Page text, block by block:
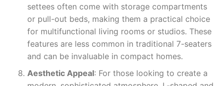
settees often come with storage compartments
or pull-out beds, making them a practical choice
for multifunctional living rooms or studios. These
features are less common in traditional 7-seaters
and can be invaluable in compact homes.
Aesthetic Appeal: For those looking to create a